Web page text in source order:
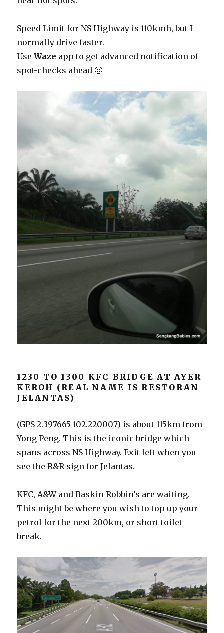
Speed Limit for NS Highway is 110kmh, but I
normally drive faster.
UseWaze app to get advanced notification of
spot-checks ahead 🙂
1230 TO 1300 KFC BRIDGE AT AYER
KEROH (REAL NAME IS RESTORAN
JELANTAS)
(GPS 2.397665 102.220007) is about 115km from
Yong Peng. This is the iconic bridge which
spans across NS Highway. Exit left when you
see the R&R sign for Jelantas.
KFC, A&W and Baskin Robbin’s are waiting.
This might be where you wish to top up your
petrol for the next 200km, or short toilet
break.